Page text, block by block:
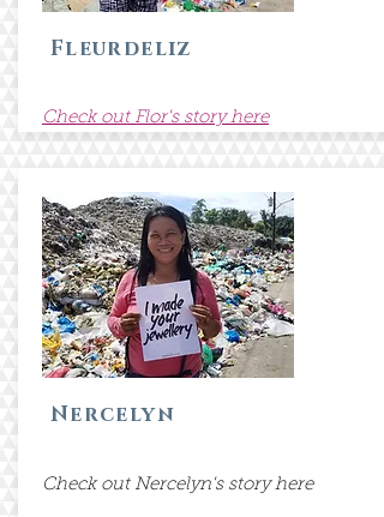
Fleurdeliz
Check out Flor's story here
Nercelyn
Check out Nercelyn's story here